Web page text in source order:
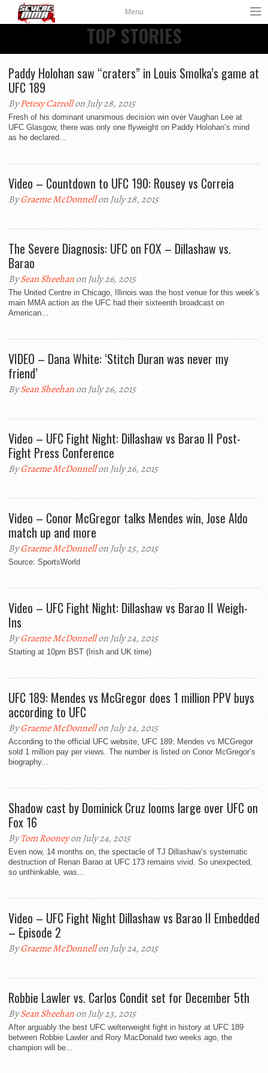
Menu
TOP STORIES
Paddy Holohan saw “craters” in Louis Smolka’s game at
UFC 189
ByPetesy Carrollon July 28, 2015
Fresh of his dominant unanimous decision win over Vaughan Lee at
UFC Glasgow, there was only one flyweight on Paddy Holohan’s mind
as he declared...
Video – Countdown to UFC 190: Rousey vs Correia
ByGraeme McDonnellon July 28, 2015
The Severe Diagnosis: UFC on FOX – Dillashaw vs.
Barao
BySean Sheehanon July 26, 2015
The United Centre in Chicago, Illinois was the host venue for this week’s
main MMA action as the UFC had their sixteenth broadcast on
American...
VIDEO – Dana White: ‘Stitch Duran was never my
friend’
BySean Sheehanon July 26, 2015
Video – UFC Fight Night: Dillashaw vs Barao II Post-
Fight Press Conference
ByGraeme McDonnellon July 26, 2015
Video – Conor McGregor talks Mendes win, Jose Aldo
match up and more
ByGraeme McDonnellon July 25, 2015
Source: SportsWorld
Video – UFC Fight Night: Dillashaw vs Barao II Weigh-
Ins
ByGraeme McDonnellon July 24, 2015
Starting at 10pm BST (Irish and UK time)
UFC 189: Mendes vs McGregor does 1 million PPV buys
according to UFC
ByGraeme McDonnellon July 24, 2015
According to the official UFC website, UFC 189: Mendes vs MCGregor
sold 1 million pay per views. The number is listed on Conor McGregor’s
biography...
Shadow cast by Dominick Cruz looms large over UFC on
Fox 16
ByTom Rooneyon July 24, 2015
Even now, 14 months on, the spectacle of TJ Dillashaw’s systematic
destruction of Renan Barao at UFC 173 remains vivid. So unexpected,
so unthinkable, was...
Video – UFC Fight Night Dillashaw vs Barao II Embedded
– Episode 2
ByGraeme McDonnellon July 24, 2015
Robbie Lawler vs. Carlos Condit set for December 5th
BySean Sheehanon July 23, 2015
After arguably the best UFC welterweight fight in history at UFC 189
between Robbie Lawler and Rory MacDonald two weeks ago, the
champion will be...